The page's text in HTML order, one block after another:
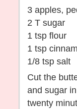
3 apples,
2 T sugar
1 tsp flour
1 tsp
1/8 tsp salt
Cut the
and sugar
twenty